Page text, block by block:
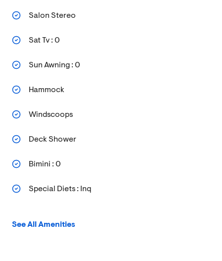
Salon Stereo
Sat Tv : 0
Sun Awning : 0
Hammock
Windscoops
Deck Shower
Bimini : 0
Special Diets : Inq
See All Amenities